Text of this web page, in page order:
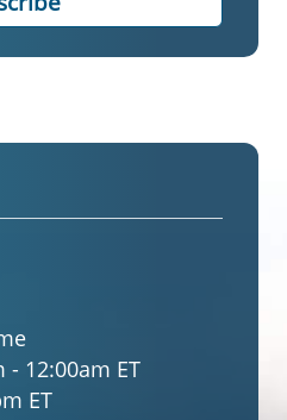
- 12:00am ET
ET